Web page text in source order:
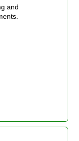
and